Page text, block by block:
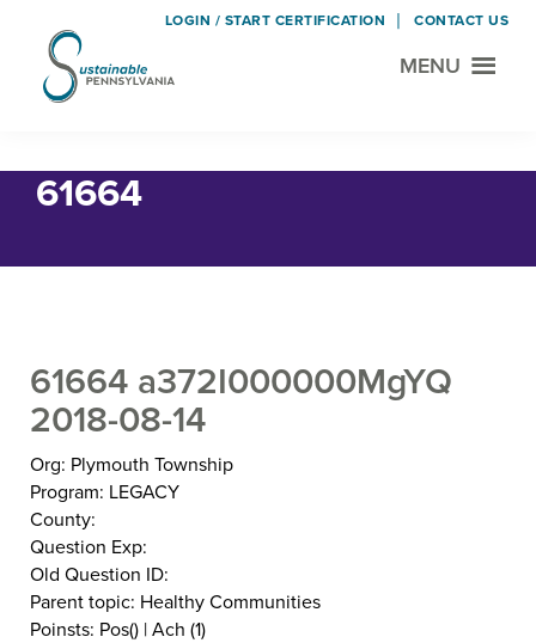
to
main
to
footer
Sustainable
Project
MENU
61664
61664 a372I000000MgYQ
2018-08-14
Org: Plymouth Township
Program: LEGACY
County:
Question Exp:
Old Question ID:
Parent topic: Healthy Communities
Poinsts: Pos() | Ach (1)
LOGIN / START CERTIFICATION CONTACT US